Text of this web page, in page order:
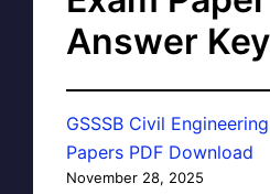
Answer Key
GSSSB Civil
Papers PDF Download
November 28, 2025